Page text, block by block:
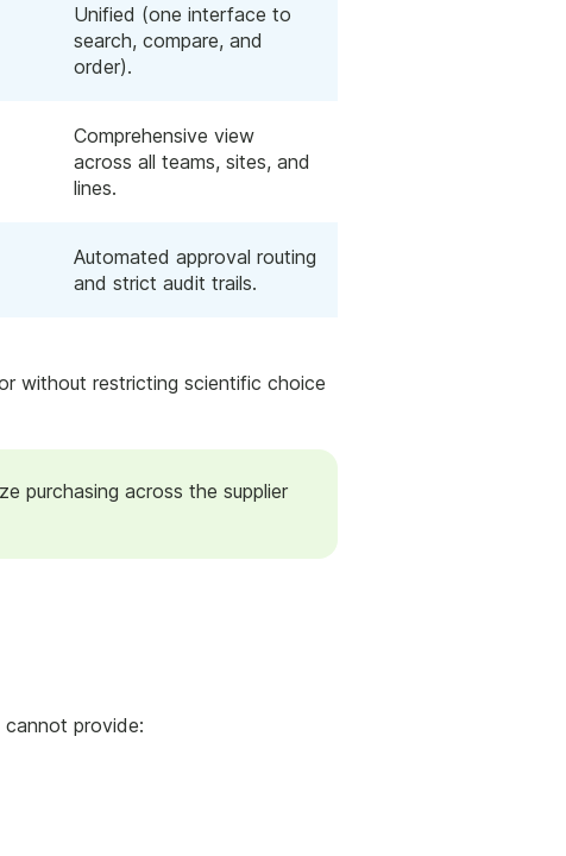
Unified (one interface to
search, compare, and
order).
Comprehensive view
across all teams, sites, and
lines.
Automated approval routing
and strict audit trails.
without restricting scientific choice
purchasing across the supplier
cannot provide: